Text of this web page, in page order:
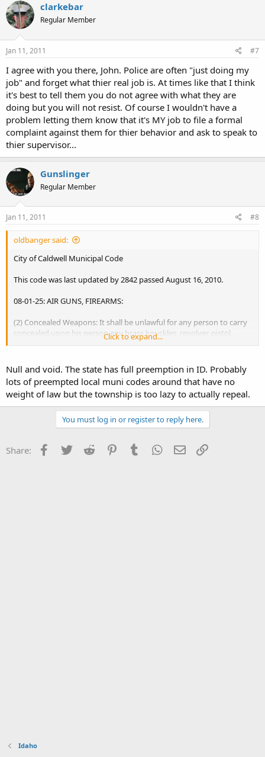
clarkebar
Regular Member
Jan 11, 2011 #7
I agree with you there, John. Police are often "just doing my
job" and forget what thier real job is. At times like that I think
it's best to tell them you do not agree with what they are
doing but you will not resist. Of course I wouldn't have a
problem letting them know that it's MY job to file a formal
complaint against them for thier behavior and ask to speak to
thier supervisor...
Gunslinger
Regular Member
Jan 11, 2011 #8
oldbanger said:
City of Caldwell Municipal Code
This code was last updated by 2842 passed August 16, 2010.
08-01-25: AIR GUNS, FIREARMS:
(2) Concealed Weapons: It shall be unlawful for any person to carry
concealed upon his person any brass knuckles, revolver, pistol,
dagger, stiletto or other deadly weapon. :uhoh:
(3) Discharge Of Firearms Prohibited: It shall be unlawful for any
person to discharge firearms of any kind or description within the
limits of the municipality; provided, however, that this shall not
apply to police officers in the discharge of their duties.
Police To Confiscate: Concealed weapons, when found
firearms unlawfully discharged within the city limits shall be
confiscated by the police department. (1962 Code, Sections 9-5-1 _
9-5-5)
Click to expand...
Null and void. The state has full preemption in ID. Probably
lots of preempted local muni codes around that have no
weight of law but the township is too lazy to actually repeal.
You must log in or register to reply here.
Share: Facebook
Twitter Reddit PinterestTumblr WhatsApp
Email
Idaho